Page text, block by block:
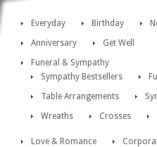
Everyday Birthday
Anniversary
Get Well
Funeral & Sympathy
Sympathy Bestsellers
Table Arrangements
Wreaths
Crosses
Love & Romance